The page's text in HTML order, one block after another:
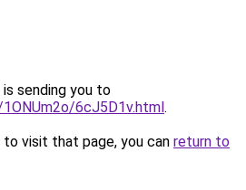
sending you to
6cJ5D1v.html.
visit that page, you can return to